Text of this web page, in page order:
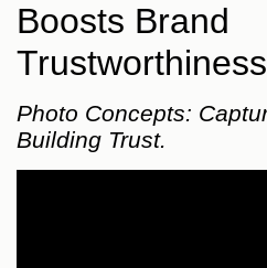
Boosts Brand
Photo Concepts:
Building Trust.